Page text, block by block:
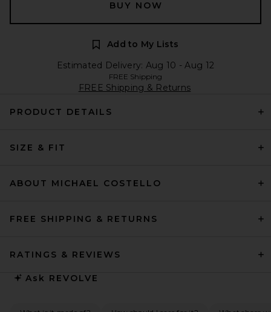
BUY NOW
Add to My Lists
Estimated Delivery: Aug 10 - Aug 12
FREE Shipping
FREE Shipping & Returns
PRODUCT DETAILS
SIZE & FIT
ABOUT MICHAEL COSTELLO
FREE SHIPPING & RETURNS
RATINGS & REVIEWS
Ask REVOLVE